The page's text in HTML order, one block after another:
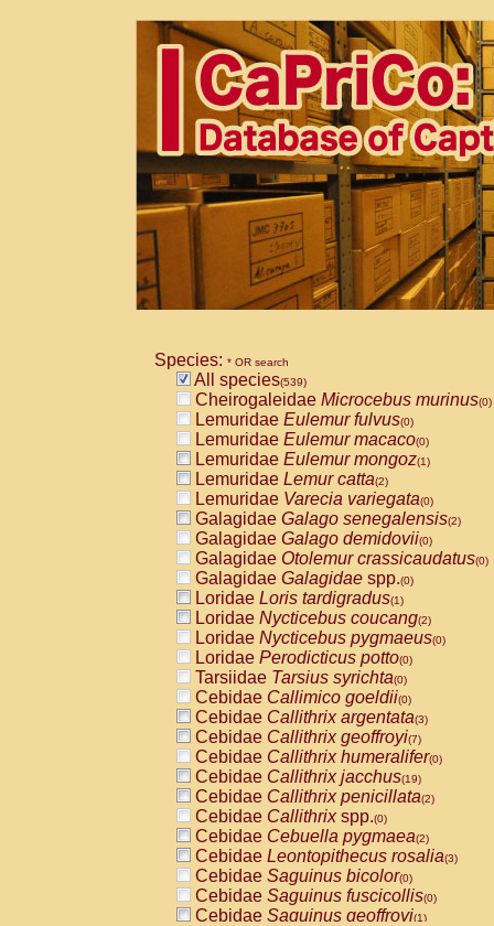
Species: * OR search
All species(539)
Cheirogaleidae Microcebus murinus(0)
Lemuridae Eulemur fulvus(0)
Lemuridae Eulemur macaco(0)
Lemuridae Eulemur mongoz(1)
Lemuridae Lemur catta(2)
Lemuridae Varecia variegata(0)
Galagidae Galago senegalensis(2)
Galagidae Galago demidovii(0)
Galagidae Otolemur crassicaudatus(0)
Galagidae Galagidae spp.(0)
Loridae Loris tardigradus(1)
Loridae Nycticebus coucang(2)
Loridae Nycticebus pygmaeus(0)
Loridae Perodicticus potto(0)
Tarsiidae Tarsius syrichta(0)
Cebidae Callimico goeldii(0)
Cebidae Callithrix argentata(3)
Cebidae Callithrix geoffroyi(7)
Cebidae Callithrix humeralifer(0)
Cebidae Callithrix jacchus(19)
Cebidae Callithrix penicillata(2)
Cebidae Callithrixspp.(0)
Cebidae Cebuella pygmaea(2)
Cebidae Leontopithecus rosalia(3)
Cebidae Saguinus bicolor(0)
Cebidae Saguinus fuscicollis(0)
Cebidae Saguinus geoffroyi(1)